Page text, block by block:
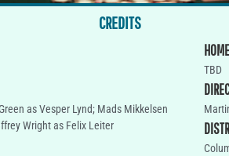
CREDITS
as Vesper Lynd; Mads Mikkelsen
Wright as Felix Leiter
TBD